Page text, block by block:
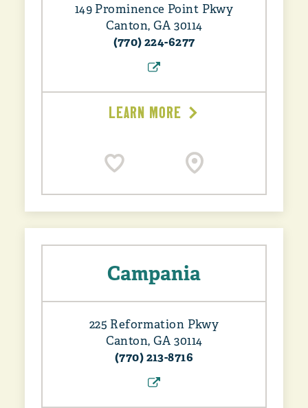
149 Prominence Point Pkwy
Canton, GA 30114
(770) 224-6277
LEARN MORE
Campania
225 Reformation Pkwy
Canton, GA 30114
(770) 213-8716